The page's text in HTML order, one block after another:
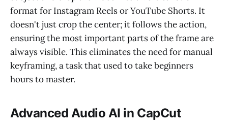
format for Instagram Reels or YouTube Shorts. It
doesn't just crop the center; it follows the action,
ensuring the most important parts of the frame are
always visible. This eliminates the need for manual
keyframing, a task that used to take beginners
hours to master.
Advanced Audio AI in CapCut